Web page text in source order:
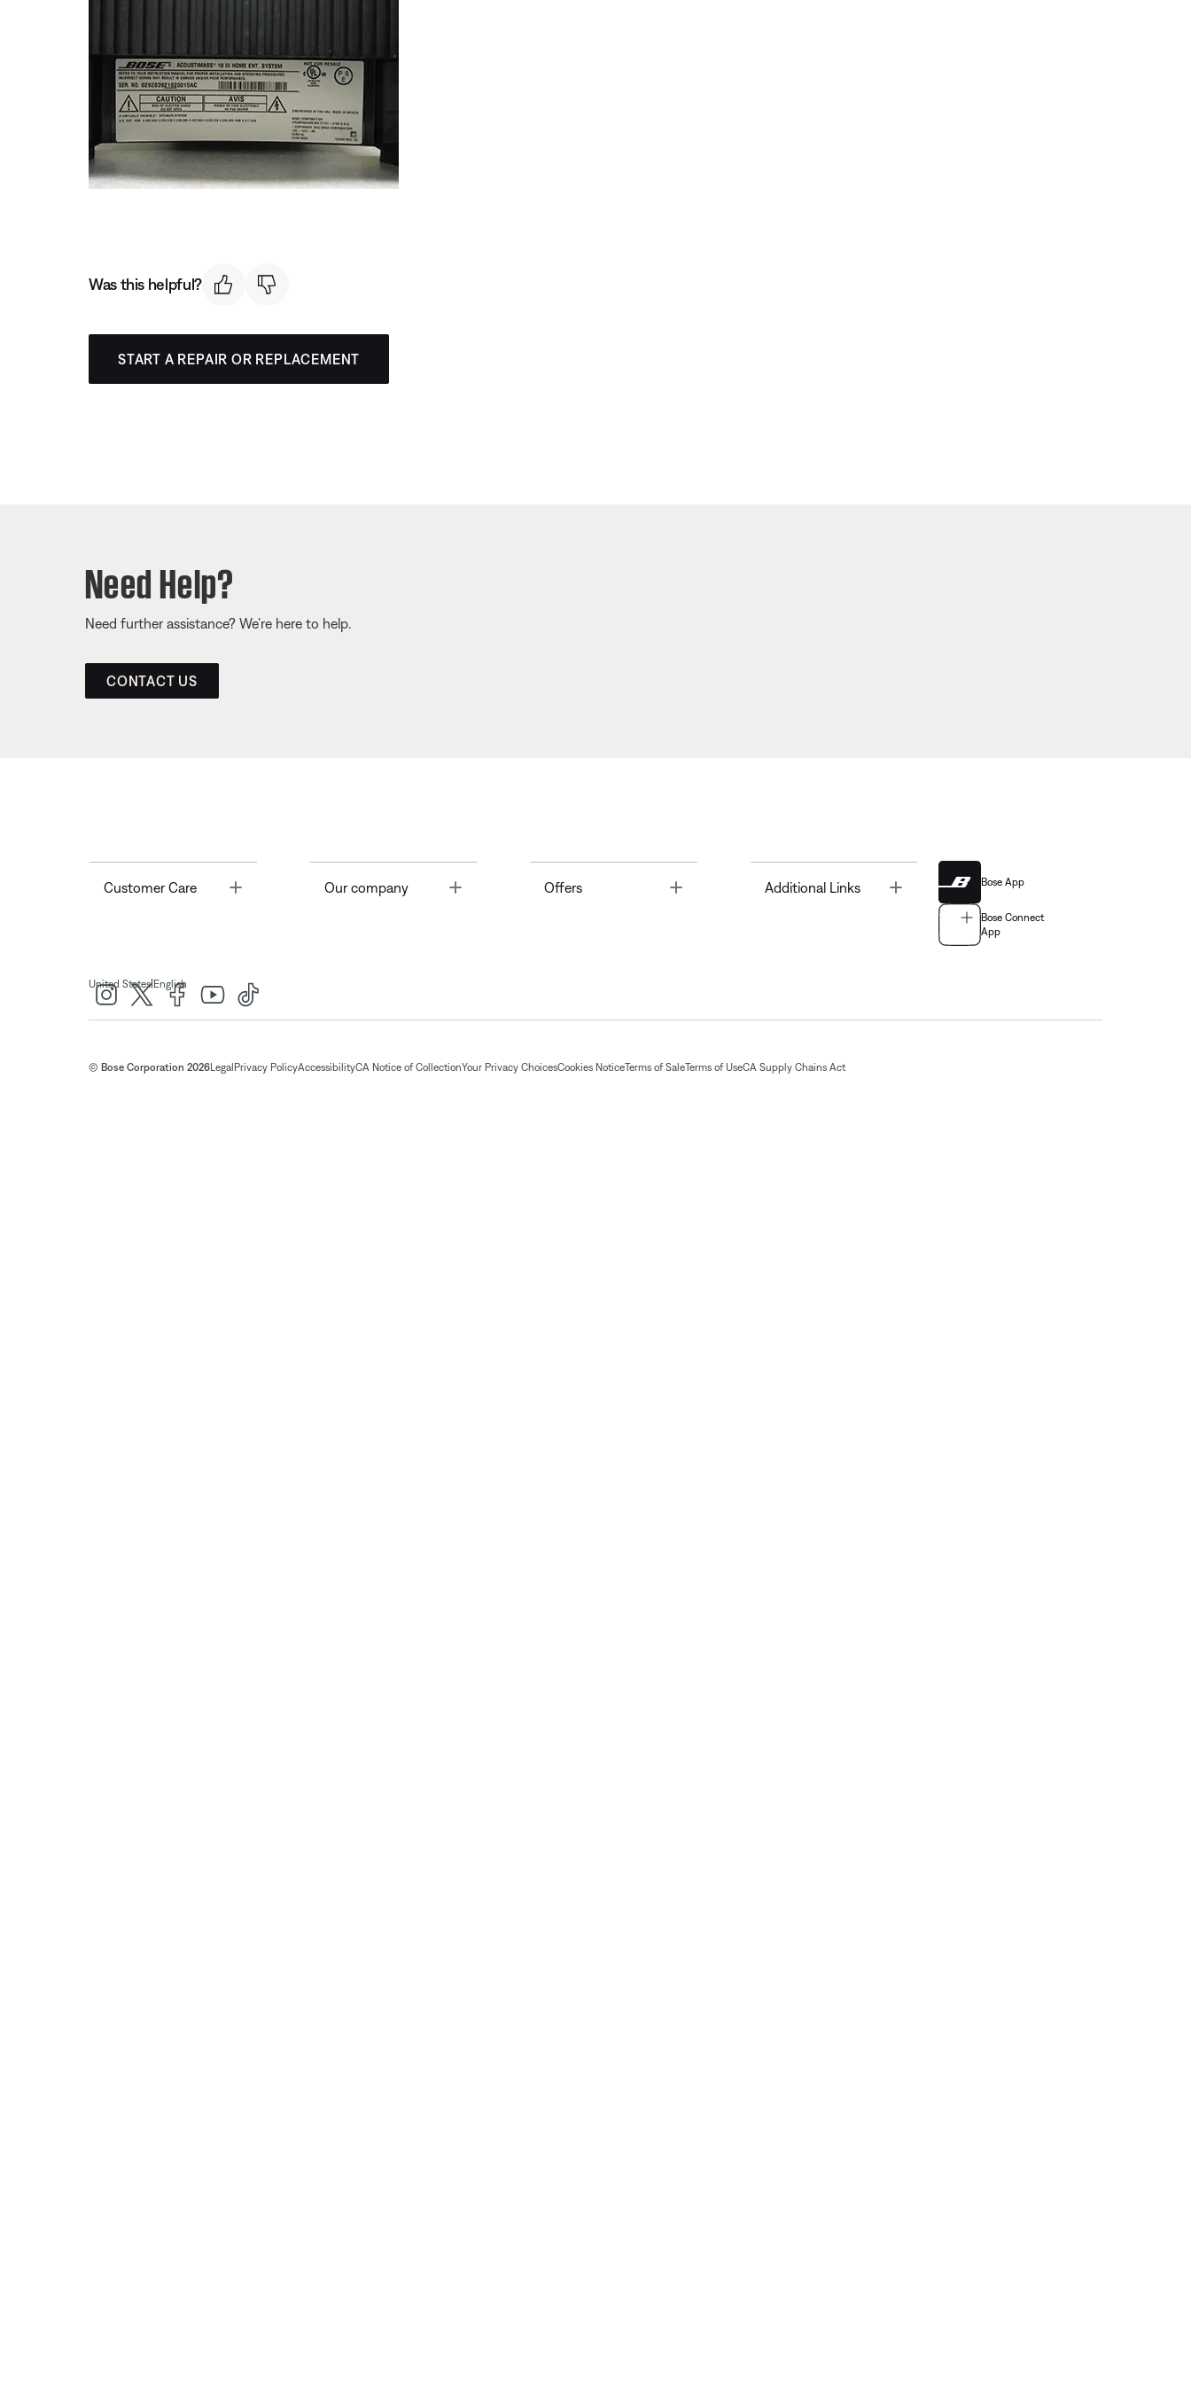
Was this helpful?
START A REPAIR OR REPLACEMENT
Need Help?
Need further assistance? We’re here to help.
CONTACT US
Customer Care Toggle Our company Offers Toggle Additional Links Bose App
Bose Connect
App
United States| English
© Bose Corporation 2026Legal Privacy PolicyAccessibilityCA Notice of CollectionYour Privacy ChoicesCookies NoticeTerms of SaleTerms of UseCA Supply Chains Act